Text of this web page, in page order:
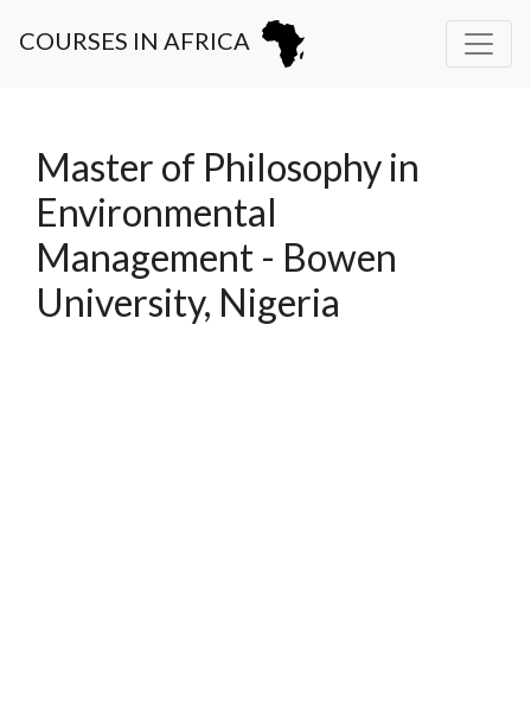
COURSES IN AFRICA
Master of Philosophy in
Environmental
Management - Bowen
University, Nigeria